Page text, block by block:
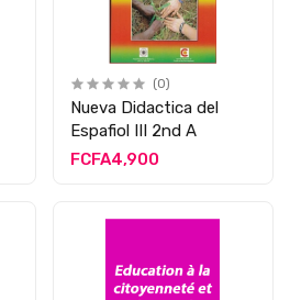
(0)
Nueva Didactica del
Espafiol III 2nd A
FCFA4,900